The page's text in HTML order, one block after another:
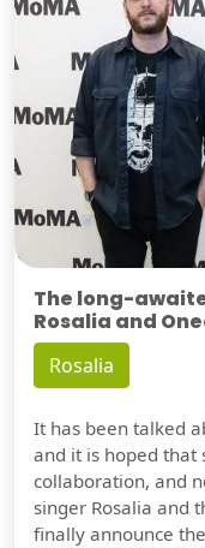
The long-
Rosalia and
Rosalia
It has been talked
and it is hoped
collaboration, and
singer Rosalia and
finally announce